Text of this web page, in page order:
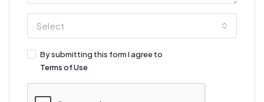
Select
By submitting this form I agree to
Terms of Use